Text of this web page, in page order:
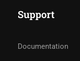
Support
Documentation